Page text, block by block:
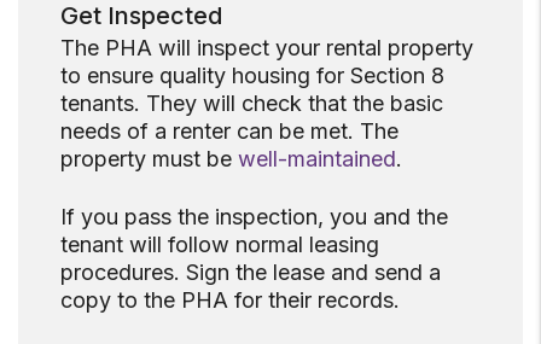
Get Inspected
The PHA will inspect your rental property
to ensure quality housing for Section 8
tenants. They will check that the basic
needs of a renter can be met. The
property must be well-maintained.
If you pass the inspection, you and the
tenant will follow normal leasing
procedures. Sign the lease and send a
copy to the PHA for their records.